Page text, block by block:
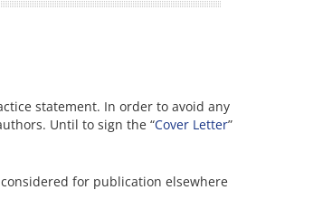
statement. In order to avoid any
Until to sign the “Cover Letter”
for publication elsewhere